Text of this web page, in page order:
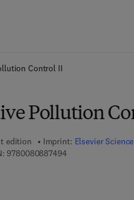
Control II
Pollution
edition Imprint: Elsevier Science
97800808874949 7 8 - 0 - 0 8 - 0 8